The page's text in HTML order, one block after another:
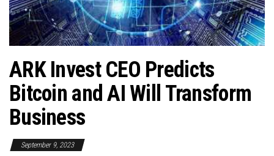
ARK Invest CEO Predicts
Bitcoin and AI Will Transform
Business
September 9, 2023